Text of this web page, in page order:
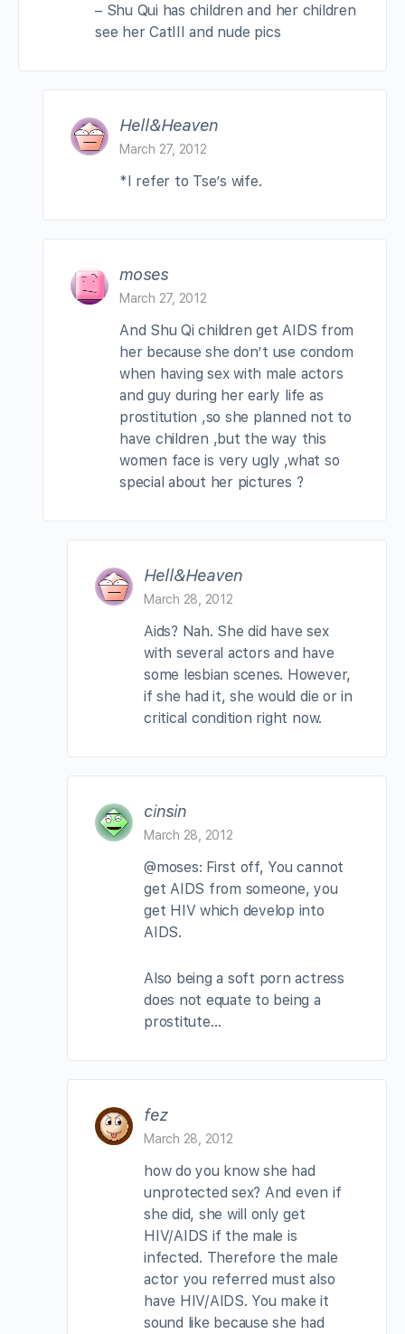
– Shu Qui has children and her children
see her CatIII and nude pics
Hell&Heaven
March 27, 2012
*I refer to Tse’s wife.
moses
March 27, 2012
And Shu Qi children get AIDS from
her because she don’t use condom
when having sex with male actors
and guy during her early life as
prostitution ,so she planned not to
have children ,but the way this
women face is very ugly ,what so
special about her pictures ?
Hell&Heaven
March 28, 2012
Aids? Nah. She did have sex
with several actors and have
some lesbian scenes. However,
if she had it, she would die or in
critical condition right now.
cinsin
March 28, 2012
@moses: First off, You cannot
get AIDS from someone, you
get HIV which develop into
AIDS.
Also being a soft porn actress
does not equate to being a
prostitute…
fez
March 28, 2012
how do you know she had
unprotected sex? And even if
she did, she will only get
HIV/AIDS if the male is
infected. Therefore the male
actor you referred must also
have HIV/AIDS. You make it
sound like because she had